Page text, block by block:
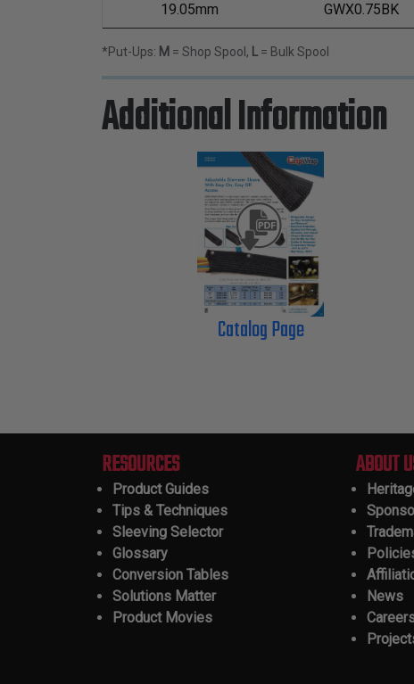
19.05mm GWX0.75BK
*Put-Ups: M = Shop Spool, L = Bulk Spool
Additional Information
Catalog Page
RESOURCES
Product Guides
Tips & Techniques
Sleeving Selector
Glossary
Conversion Tables
Solutions Matter
Product Movies
ABOUT
News